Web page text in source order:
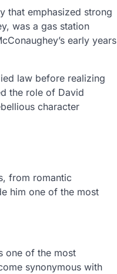
that emphasized strong
was a gas station
early years
law before realizing
the role of David
character
from romantic
him one of the most
one of the most
synonymous with